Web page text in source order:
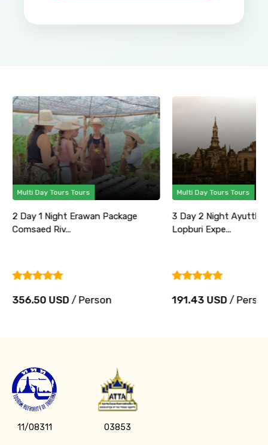
Multi Day Tours Tours
3 Day 2 Night Ayutthaya and
Lopburi Expe...
191.43 USD
Multi Day
3 Day 2
196.08
11/08311 03853